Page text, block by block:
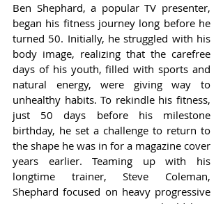
Ben Shephard, a popular TV presenter,
began his fitness journey long before he
turned 50. Initially, he struggled with his
body image, realizing that the carefree
days of his youth, filled with sports and
natural energy, were giving way to
unhealthy habits. To rekindle his fitness,
just 50 days before his milestone
birthday, he set a challenge to return to
the shape he was in for a magazine cover
years earlier. Teaming up with his
longtime trainer, Steve Coleman,
Shephard focused on heavy progressive